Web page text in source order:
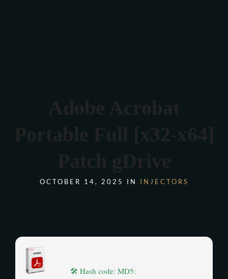
Adobe Acrobat
Portable Full [x32-x64]
Patch gDrive
OCTOBER 14, 2025 IN INJECTORS
🛠 Hash code: MD5: